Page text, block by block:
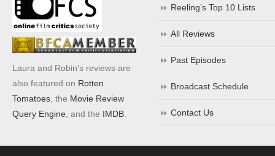
Laura and Robin's reviews are
also featured on Rotten
Tomatoes , the Movie Review
Query Engine , and the IMDB
Reeling’s Top 10 Lists
All Reviews
Past Episodes
Broadcast Schedule
Contact Us